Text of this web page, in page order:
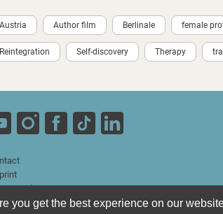
you get the best experience on our
Austria Author film Berlinale female
Reintegration Self-discovery Therapy
Policy
and Conditions